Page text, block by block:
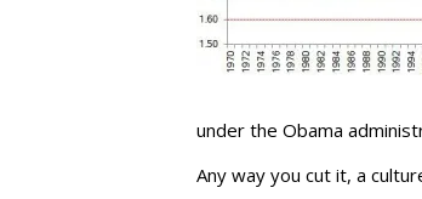
under the Obama
Any way you cut it, a